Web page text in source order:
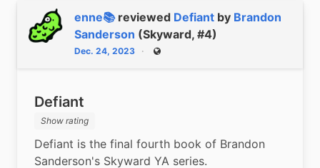
enne📚 reviewed Defiant by Brandon
Sanderson (Skyward, #4)
Dec. 24, 2023 Public
Defiant
Show rating
Defiant is the final fourth book of Brandon
Sanderson's Skyward YA series.